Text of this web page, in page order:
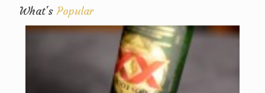
What'sPopular